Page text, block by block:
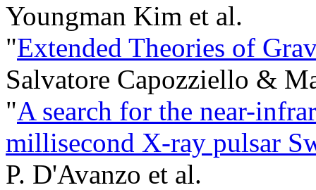
Youngman Kim et al.
"Extended Theories of
Salvatore Capozziello &
"A search for the near-
millisecond X-ray pulsar
P. D'Avanzo et al.